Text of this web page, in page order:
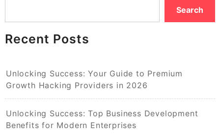
Search
Recent Posts
Unlocking Success: Your Guide to Premium
Growth Hacking Providers in 2026
Unlocking Success: Top Business Development
Benefits for Modern Enterprises